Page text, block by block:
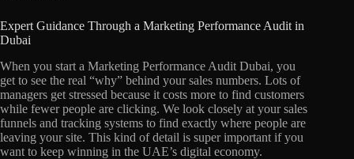
Expert Guidance Through a Marketing Performance Audit in
Dubai
When you start a Marketing Performance Audit Dubai, you
get to see the real “why” behind your sales numbers. Lots of
managers get stressed because it costs more to find customers
while fewer people are clicking. We look closely at your sales
funnels and tracking systems to find exactly where people are
leaving your site. This kind of detail is super important if you
want to keep winning in the UAE’s digital economy.